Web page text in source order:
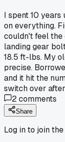
I spent 10
on everything.
couldn't feel the
landing gear
18.5 ft-lbs. My
precise.
and it hit the
switch over
2comments
Share
Log in to join